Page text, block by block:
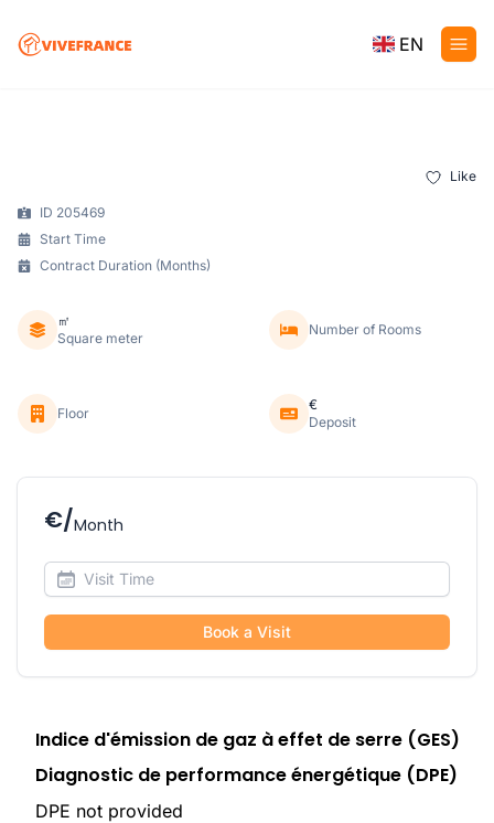
EN
Like
ID 205469
Start Time
Contract Duration (Months)
㎡
Square meter
Number of Rooms
Floor
€
Deposit
€/Month
Book a Visit
Indice d'émission de gaz à effet de serre (GES)
Diagnostic de performance énergétique (DPE)
DPE not provided